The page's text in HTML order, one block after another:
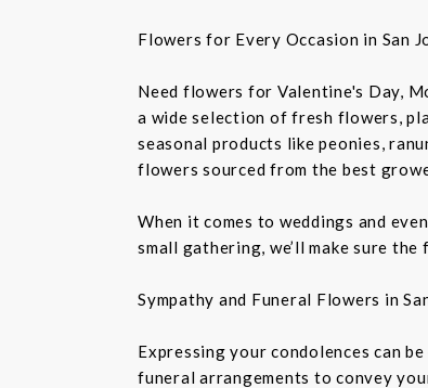
Flowers for Every Occasion in San
Need flowers for Valentine's Day,
a wide selection of fresh flowers,
seasonal products like peonies,
flowers sourced from the best
When it comes to weddings and
small gathering, we’ll make sure
Sympathy and Funeral Flowers in
Expressing your condolences can
funeral arrangements to convey